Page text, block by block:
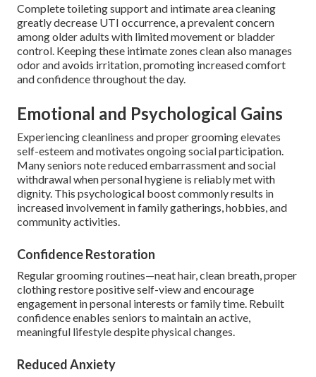
Complete toileting support and intimate area cleaning
greatly decrease UTI occurrence, a prevalent concern
among older adults with limited movement or bladder
control. Keeping these intimate zones clean also manages
odor and avoids irritation, promoting increased comfort
and confidence throughout the day.
Emotional and Psychological Gains
Experiencing cleanliness and proper grooming elevates
self-esteem and motivates ongoing social participation.
Many seniors note reduced embarrassment and social
withdrawal when personal hygiene is reliably met with
dignity. This psychological boost commonly results in
increased involvement in family gatherings, hobbies, and
community activities.
Confidence Restoration
Regular grooming routines—neat hair, clean breath, proper
clothing restore positive self-view and encourage
engagement in personal interests or family time. Rebuilt
confidence enables seniors to maintain an active,
meaningful lifestyle despite physical changes.
Reduced Anxiety